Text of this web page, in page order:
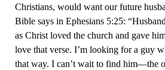
Christians, would want our future
Bible says in Ephesians 5:25:
as Christ loved the church and gave
love that verse. I’m looking for a guy
that way. I can’t wait to find him—the